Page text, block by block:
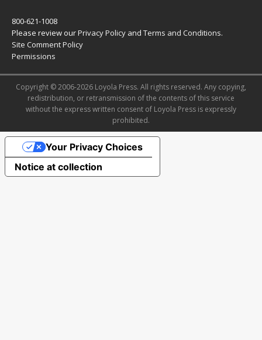
800-621-1008
Please review ourPrivacy Policy and Terms and Conditions.
Site Comment Policy
Permissions
Copyright © 2006-2026 Loyola Press. All rights reserved. Any copying,
redistribution, or retransmission of the contents of this service
without the express written consent of Loyola Press is expressly
prohibited.
Notice at collection
Your Privacy Choices